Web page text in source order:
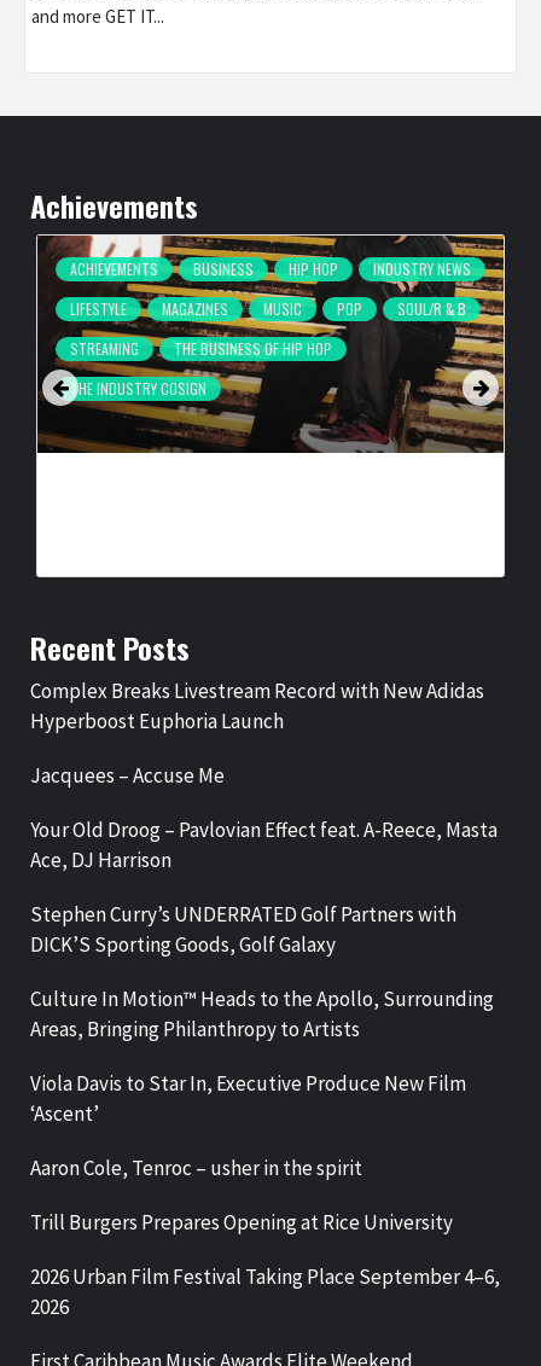
and more GET IT...
Achievements
ACHIEVEMENTS BUSINESS HIP HOP
INDUSTRY NEWS
LIFESTYLE
MAGAZINES MUSIC POP
SOUL/R & B
STREAMING
THE BUSINESS OF HIP HOP
THE INDUSTRY COSIGN
Recent Posts
Complex Breaks Livestream Record with New Adidas
Hyperboost Euphoria Launch
Jacquees – Accuse Me
Your Old Droog – Pavlovian Effect feat. A-Reece, Masta
Ace, DJ Harrison
Stephen Curry’s UNDERRATED Golf Partners with
DICK’S Sporting Goods, Golf Galaxy
Culture In Motion™ Heads to the Apollo, Surrounding
Areas, Bringing Philanthropy to Artists
Viola Davis to Star In, Executive Produce New Film
‘Ascent’
Aaron Cole, Tenroc – usher in the spirit
Trill Burgers Prepares Opening at Rice University
2026 Urban Film Festival Taking Place September 4–6,
2026